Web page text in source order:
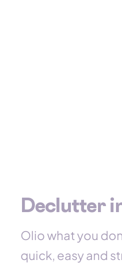
Declutter
Olio what you
quick, easy and